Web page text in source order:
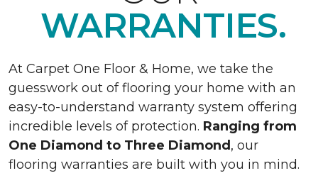
WARRANTIES.
At Carpet One Floor & Home, we take the
guesswork out of flooring your home with an
easy-to-understand warranty system offering
incredible levels of protection. Ranging from
One Diamond to Three Diamond , our
flooring warranties are built with you in mind.